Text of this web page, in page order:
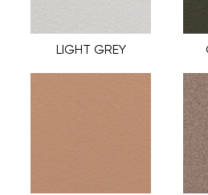
LIGHT GREY